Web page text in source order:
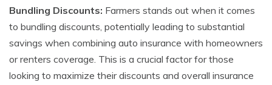
Bundling Discounts: Farmers stands out when it comes
to bundling discounts, potentially leading to substantial
savings when combining auto insurance with homeowners
or renters coverage. This is a crucial factor for those
looking to maximize their discounts and overall insurance